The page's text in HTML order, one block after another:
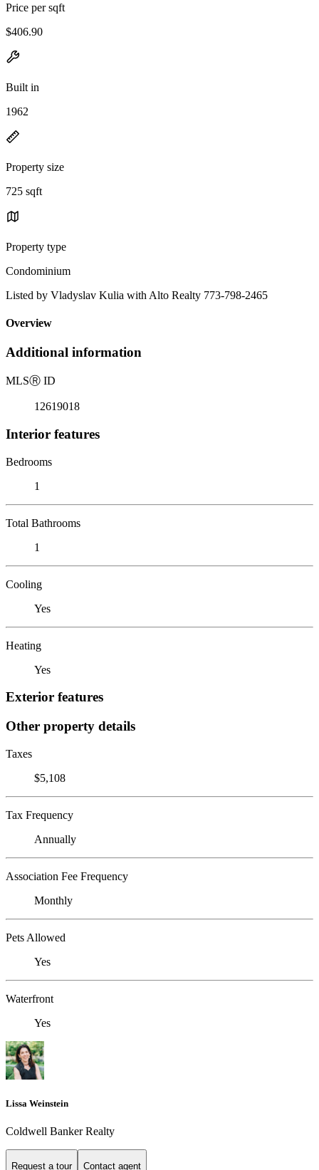
Price per sqft
$406.90
Built in
1962
Property size
725 sqft
Property type
Condominium
Listed by Vladyslav Kulia with Alto Realty 773-798-2465
Overview
Additional information
MLSⓇ ID
12619018
Interior features
Bedrooms
1
Total Bathrooms
1
Cooling
Yes
Heating
Yes
Exterior features
Other property details
Taxes
$5,108
Tax Frequency
Annually
Association Fee Frequency
Monthly
Pets Allowed
Yes
Waterfront
Yes
Lissa Weinstein
Coldwell Banker Realty
Request a tour Contact agent